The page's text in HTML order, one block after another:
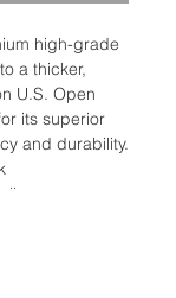
high-grade
a thicker,
U.S. Open
its superior
and durability.